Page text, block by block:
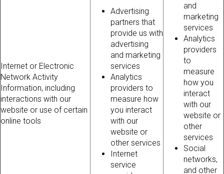
Internet or Electronic
Network Activity
Information, including
interactions with our
website or use of certain
online tools
Advertising
partners that
provide us with
advertising
and marketing
services
Analytics
providers to
measure how
you interact
with our
website or
other services
Internet
service
and
marketing
services
Analytics
providers
to
measure
how you
interact
with our
website or
other
services
Social
networks,
and other